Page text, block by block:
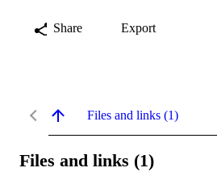
Share Export
Files and links (1)
Files and links (1)